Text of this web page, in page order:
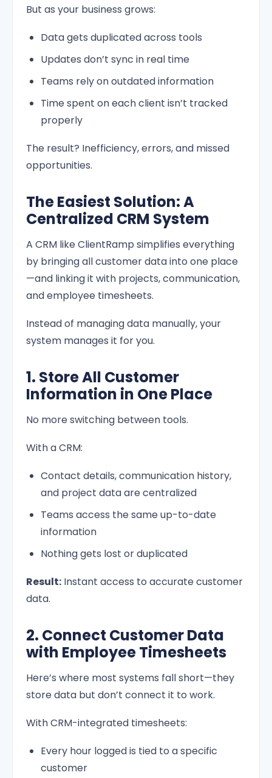
But as your business grows:
Data gets duplicated across tools
Updates don’t sync in real time
Teams rely on outdated information
Time spent on each client isn’t tracked
properly
The result? Inefficiency, errors, and missed
opportunities.
The Easiest Solution: A
Centralized CRM System
A CRM like ClientRamp simplifies everything
by bringing all customer data into one place
—and linking it with projects, communication,
and employee timesheets.
Instead of managing data manually, your
system manages it for you.
1. Store All Customer
Information in One Place
No more switching between tools.
With a CRM:
Contact details, communication history,
and project data are centralized
Teams access the same up-to-date
information
Nothing gets lost or duplicated
Result: Instant access to accurate customer
data.
2. Connect Customer Data
with Employee Timesheets
Here’s where most systems fall short—they
store data but don’t connect it to work.
With CRM-integrated timesheets:
Every hour logged is tied to a specific
customer